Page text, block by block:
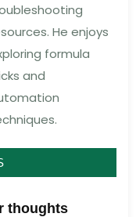
He enjoys
formula
and
thoughts